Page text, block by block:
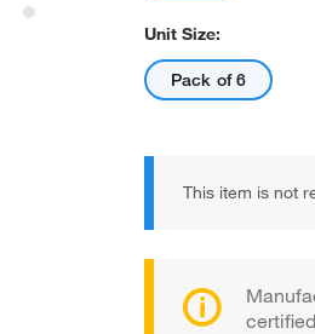
Unit Size:
Pack of 6
This item is not